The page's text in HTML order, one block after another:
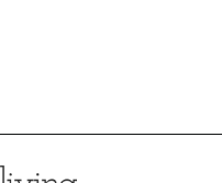
almond-flour-brownies/